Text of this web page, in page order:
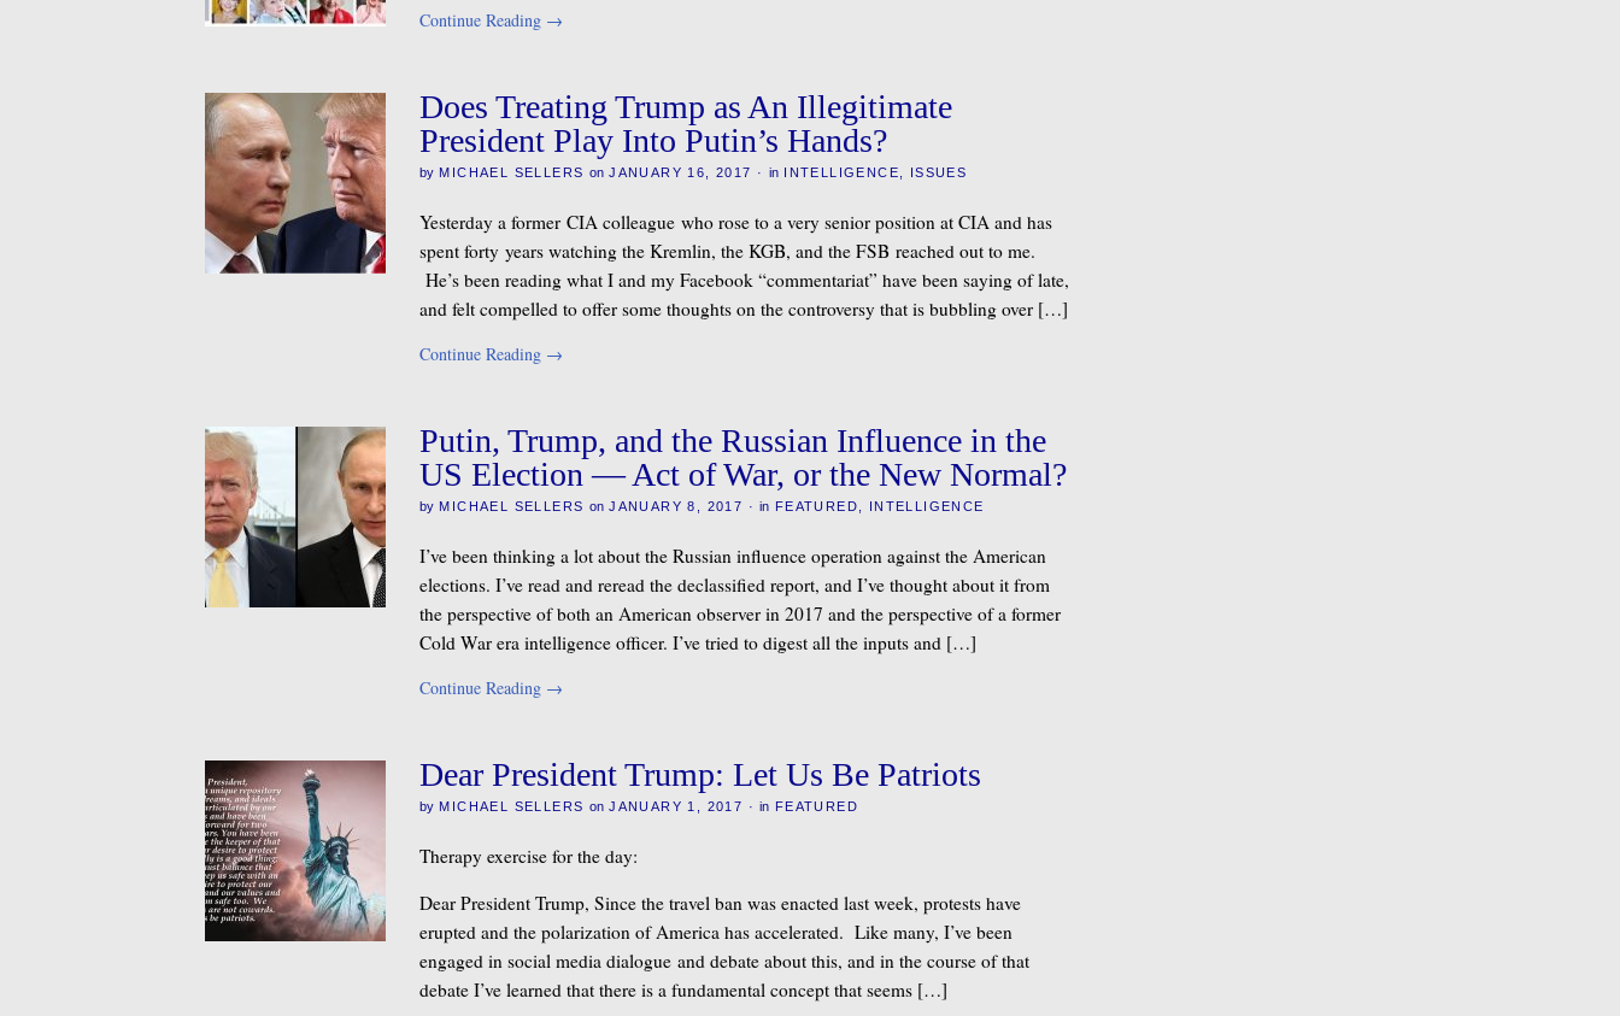
Continue Reading →
Does Treating Trump as An Illegitimate
President Play Into Putin’s Hands?
by MICHAEL SELLERS on JANUARY 16, 2017 · in INTELLIGENCE, ISSUES
Yesterday a former CIA colleague who rose to a very senior position at CIA and has
spent forty years watching the Kremlin, the KGB, and the FSB reached out to me.
He’s been reading what I and my Facebook “commentariat” have been saying of late,
and felt compelled to offer some thoughts on the controversy that is bubbling over […]
Continue Reading →
Putin, Trump, and the Russian Influence in the
US Election — Act of War, or the New Normal?
by MICHAEL SELLERS on JANUARY 8, 2017 ·in FEATURED, INTELLIGENCE
I’ve been thinking a lot about the Russian influence operation against the American
elections. I’ve read and reread the declassified report, and I’ve thought about it from
the perspective of both an American observer in 2017 and the perspective of a former
Cold War era intelligence officer. I’ve tried to digest all the inputs and […]
Continue Reading →
Dear President Trump: Let Us Be Patriots
by MICHAEL SELLERS on JANUARY 1, 2017 ·in FEATURED
Therapy exercise for the day:
Dear President Trump, Since the travel ban was enacted last week, protests have
erupted and the polarization of America has accelerated. Like many, I’ve been
engaged in social media dialogue and debate about this, and in the course of that
debate I’ve learned that there is a fundamental concept that seems […]